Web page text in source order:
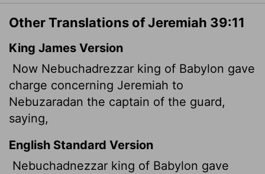
Other Translations of Jeremiah 39:11
King James Version
Now Nebuchadrezzar king of Babylon gave
charge concerning Jeremiah to
Nebuzaradan the captain of the guard,
saying,
English Standard Version
Nebuchadnezzar king of Babylon gave